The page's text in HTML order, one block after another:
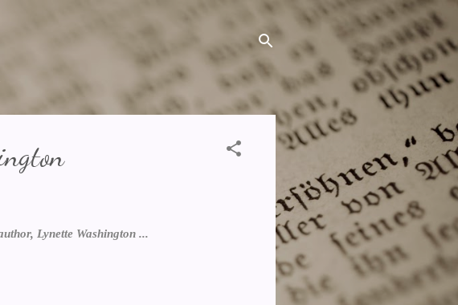
Lynette Washington ...